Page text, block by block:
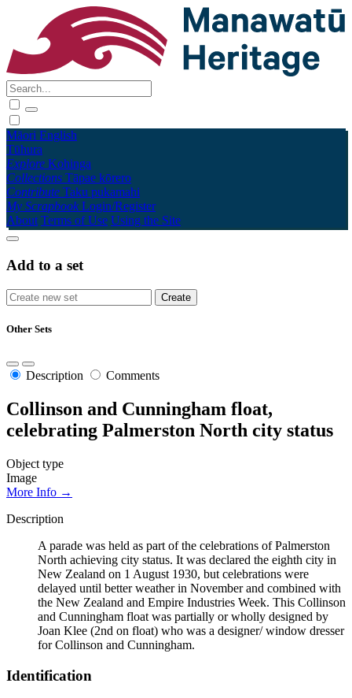
Māori English
Tūhura
Explore Kohinga
Collections Tāpae kōrero
Contribute Taku pukamahi
My Scrapbook Login/Register
About Terms of Use Using the Site
Add to a set
Other Sets
Description Comments
Collinson and Cunningham float,
celebrating Palmerston North city status
Object type
Image
More Info →
Description
A parade was held as part of the celebrations of Palmerston
North achieving city status. It was declared the eighth city in
New Zealand on 1 August 1930, but celebrations were
delayed until better weather in November and combined with
the New Zealand and Empire Industries Week. This Collinson
and Cunningham float was partially or wholly designed by
Joan Klee (2nd on float) who was a designer/ window dresser
for Collinson and Cunningham.
Identification